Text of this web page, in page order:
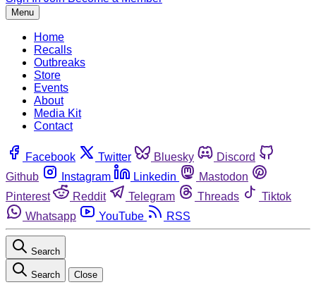
Menu
Home
Recalls
Outbreaks
Store
Events
About
Media Kit
Contact
Facebook Twitter Bluesky
Discord
Github
Instagram Linkedin
Mastodon
Pinterest
Reddit Telegram Threads
Tiktok
Whatsapp
YouTube RSS
Search
Search Close